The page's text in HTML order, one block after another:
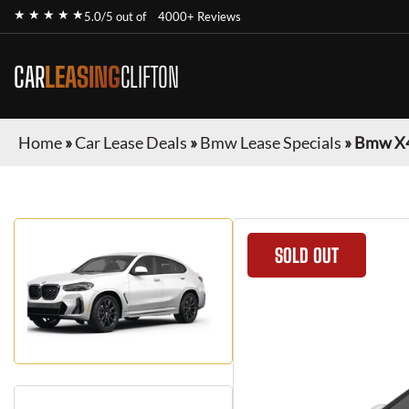
★ ★ ★ ★ ★5.0/5 out of 4000+ Reviews
CARLEASINGCLIFTON
Home»Car Lease Deals »Bmw Lease Specials »Bmw
SOLD OUT